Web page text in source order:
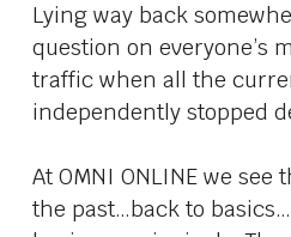
Lying way back
question on everyone’s
traffic when all the
independently stopped
At OMNI ONLINE we
the past…back to